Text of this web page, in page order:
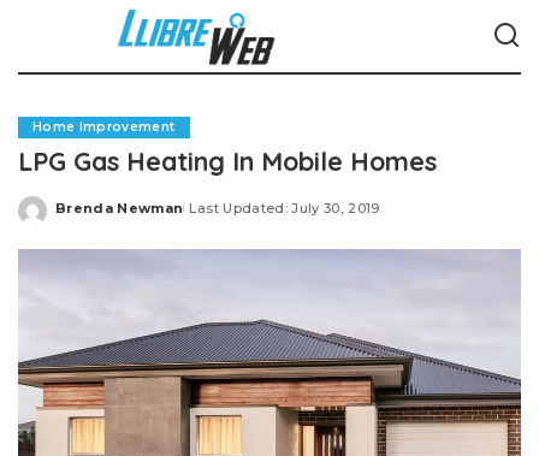
Home Improvement
LPG Gas Heating In Mobile Homes
Posted
Brenda Newman Last Updated: July 30, 2019